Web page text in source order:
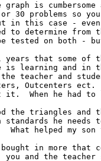
is
or 30 problems
in this case -
to determine from
tested on both -
years that some
is learning and
and
Outcenters
it.  When he had
the triangles and
standards he
helped my
in more
and the